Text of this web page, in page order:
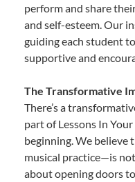
perform and share
and self-esteem. Our
guiding each student
supportive and
The Transformative
There’s a
part of Lessons In
beginning. We
musical practice—is
about opening doors